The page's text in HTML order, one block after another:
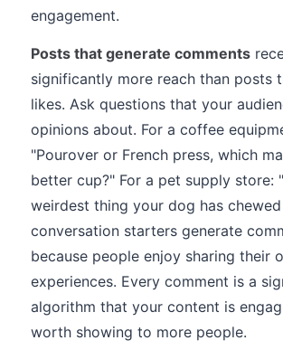
engagement.
Posts that generate comments
significantly more reach than posts
likes. Ask questions that your
opinions about. For a coffee
"Pourover or French press, which
better cup?" For a pet supply store:
weirdest thing your dog has chewed
conversation starters generate
because people enjoy sharing their
experiences. Every comment is a
algorithm that your content is
worth showing to more people.